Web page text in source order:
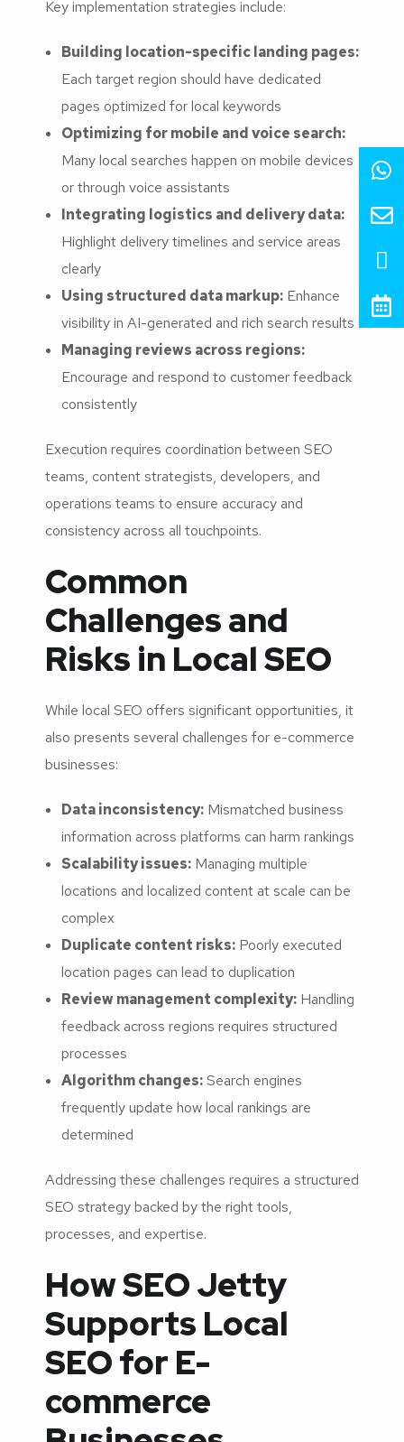
Key implementation strategies include:
Building location-specific landing pages:
Each target region should have dedicated
pages optimized for local keywords
Optimizing for mobile and voice search:
Many local searches happen on mobile devices
or through voice assistants
Integrating logistics and delivery data:
Highlight delivery timelines and service areas
clearly
Using structured data markup: Enhance
visibility in AI-generated and rich search results
Managing reviews across regions:
Encourage and respond to customer feedback
consistently
Execution requires coordination between SEO
teams, content strategists, developers, and
operations teams to ensure accuracy and
consistency across all touchpoints.
Common
Challenges and
Risks in Local SEO
While local SEO offers significant opportunities, it
also presents several challenges for e-commerce
businesses:
Data inconsistency: Mismatched business
information across platforms can harm rankings
Scalability issues: Managing multiple
locations and localized content at scale can be
complex
Duplicate content risks: Poorly executed
location pages can lead to duplication
Review management complexity: Handling
feedback across regions requires structured
processes
Algorithm changes:Search engines
frequently update how local rankings are
determined
Addressing these challenges requires a structured
SEO strategy backed by the right tools,
processes, and expertise.
How SEO Jetty
Supports Local
SEO for E-
commerce